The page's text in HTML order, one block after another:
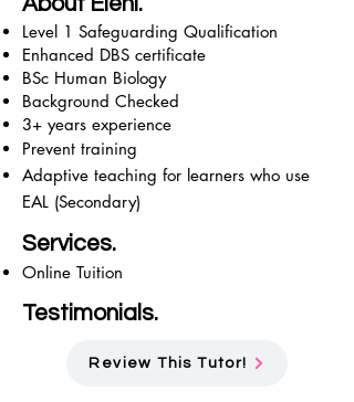
Level 1 Safeguarding Qualification
Enhanced DBS certificate
BSc Human Biology
Background Checked
3+ years experience
Prevent training
Adaptive teaching for learners who use
EAL (Secondary)
Services.
Online Tuition
Testimonials.
Review This Tutor!